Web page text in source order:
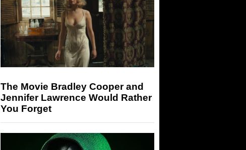
The Movie Bradley Cooper and
Jennifer Lawrence Would Rather
You Forget